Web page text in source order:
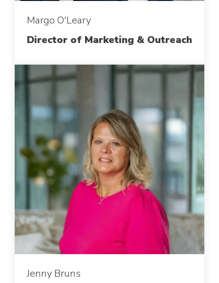
Margo O'Leary
Director of Marketing & Outreach
Jenny Bruns